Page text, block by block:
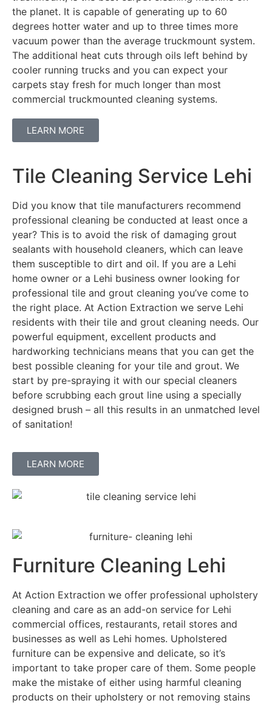
the planet. It is capable of generating up to 60
degrees hotter water and up to three times more
vacuum power than the average truckmount system.
The additional heat cuts through oils left behind by
cooler running trucks and you can expect your
carpets stay fresh for much longer than most
commercial truckmounted cleaning systems.
LEARN MORE
Tile Cleaning Service Lehi
Did you know that tile manufacturers recommend
professional cleaning be conducted at least once a
year? This is to avoid the risk of damaging grout
sealants with household cleaners, which can leave
them susceptible to dirt and oil. If you are a Lehi
home owner or a Lehi business owner looking for
professional tile and grout cleaning you’ve come to
the right place. At Action Extraction we serve Lehi
residents with their tile and grout cleaning needs. Our
powerful equipment, excellent products and
hardworking technicians means that you can get the
best possible cleaning for your tile and grout. We
start by pre-spraying it with our special cleaners
before scrubbing each grout line using a specially
designed brush – all this results in an unmatched level
of sanitation!
LEARN MORE
Furniture Cleaning Lehi
At Action Extraction we offer professional upholstery
cleaning and care as an add-on service for Lehi
commercial offices, restaurants, retail stores and
businesses as well as Lehi homes. Upholstered
furniture can be expensive and delicate, so it’s
important to take proper care of them. Some people
make the mistake of either using harmful cleaning
products on their upholstery or not removing stains